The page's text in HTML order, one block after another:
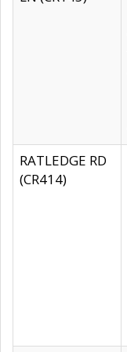
RATLEDGE RD
(CR414)